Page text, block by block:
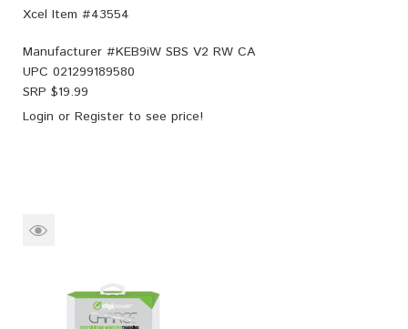
Xcel Item #43554
Manufacturer #KEB9iW SBS V2 RW CA
UPC 021299189580
SRP $19.99
Login or Register to see price!